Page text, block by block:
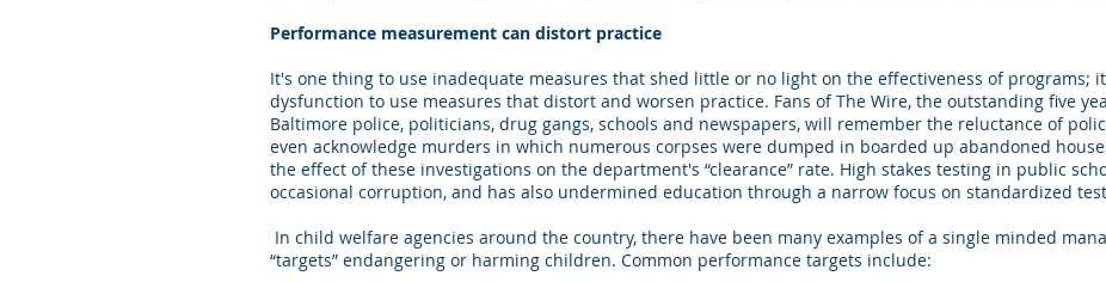
Performance measurement can distort practice
It's one thing to use inadequate measures that shed little or no light on the effectiveness of programs;
dysfunction to use measures that distort and worsen practice. Fans of The Wire, the outstanding five
Baltimore police, politicians, drug gangs, schools and newspapers, will remember the reluctance of
even acknowledge murders in which numerous corpses were dumped in boarded up abandoned
the effect of these investigations on the department's “clearance” rate. High stakes testing in public
occasional corruption, and has also undermined education through a narrow focus on standardized
In child welfare agencies around the country, there have been many examples of a single minded
“targets” endangering or harming children. Common performance targets include: